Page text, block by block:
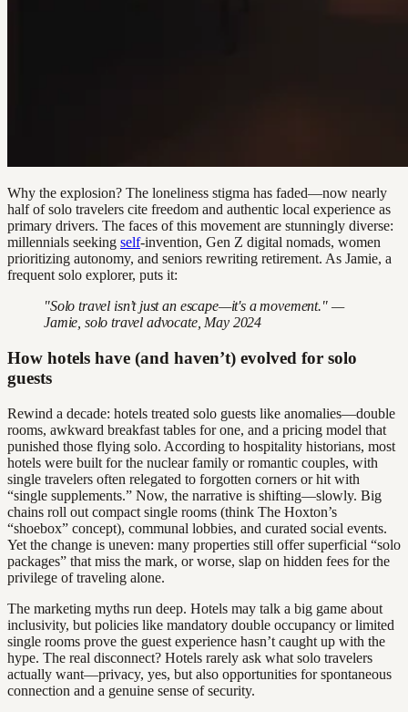
Why the explosion? The loneliness stigma has faded—now nearly
half of solo travelers cite freedom and authentic local experience as
primary drivers. The faces of this movement are stunningly diverse:
millennials seeking self-invention, Gen Z digital nomads, women
prioritizing autonomy, and seniors rewriting retirement. As Jamie, a
frequent solo explorer, puts it:
"Solo travel isn’t just an escape—it's a movement." —
Jamie, solo travel advocate, May 2024
How hotels have (and haven’t) evolved for solo
guests
Rewind a decade: hotels treated solo guests like anomalies—double
rooms, awkward breakfast tables for one, and a pricing model that
punished those flying solo. According to hospitality historians, most
hotels were built for the nuclear family or romantic couples, with
single travelers often relegated to forgotten corners or hit with
“single supplements.” Now, the narrative is shifting—slowly. Big
chains roll out compact single rooms (think The Hoxton’s
“shoebox” concept), communal lobbies, and curated social events.
Yet the change is uneven: many properties still offer superficial “solo
packages” that miss the mark, or worse, slap on hidden fees for the
privilege of traveling alone.
The marketing myths run deep. Hotels may talk a big game about
inclusivity, but policies like mandatory double occupancy or limited
single rooms prove the guest experience hasn’t caught up with the
hype. The real disconnect? Hotels rarely ask what solo travelers
actually want—privacy, yes, but also opportunities for spontaneous
connection and a genuine sense of security.